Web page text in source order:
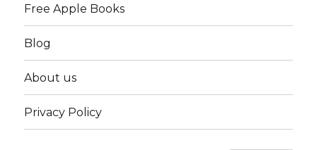
Free Apple Books
Blog
About us
Privacy Policy